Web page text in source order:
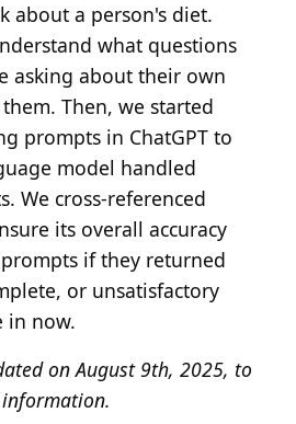
about a person's diet.
what questions
asking about their own
Then, we started
prompts in ChatGPT to
model handled
We cross-referenced
its overall accuracy
if they returned
or unsatisfactory
in now.
on August 9th, 2025, to